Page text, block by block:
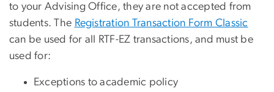
to your Advising Office, they are not accepted from
students. The Registration Transaction Form Classic
can be used for all RTF-EZ transactions, and must be
used for:
Exceptions to academic policy